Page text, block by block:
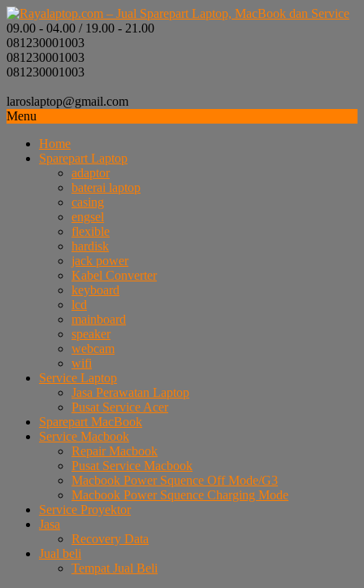
09.00 - 04.00 / 19.00 - 21.00
081230001003
081230001003
081230001003
laroslaptop@gmail.com
Menu
Home
Sparepart Laptop
adaptor
baterai laptop
casing
engsel
flexible
hardisk
jack power
Kabel Converter
keyboard
lcd
mainboard
speaker
webcam
wifi
Service Laptop
Jasa Perawatan Laptop
Pusat Service Acer
Sparepart MacBook
Service Macbook
Repair Macbook
Pusat Service Macbook
Macbook Power Squence Off Mode/G3
Macbook Power Squence Charging Mode
Service Proyektor
Jasa
Recovery Data
Jual beli
Tempat Jual Beli